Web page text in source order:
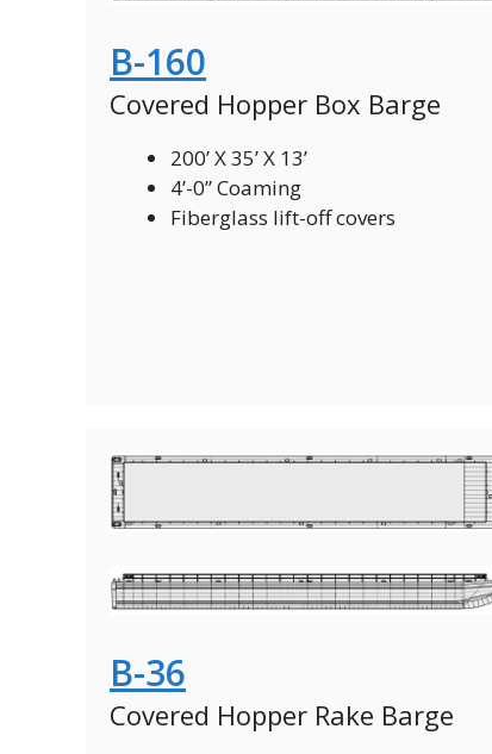
B-160
Covered Hopper Box Barge
200’ X 35’ X 13’
4’-0” Coaming
Fiberglass lift-off covers
B-36
Covered Hopper Rake Barge